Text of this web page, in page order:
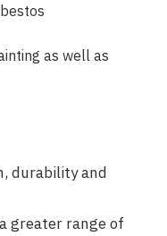
as well as
durability and
greater range of